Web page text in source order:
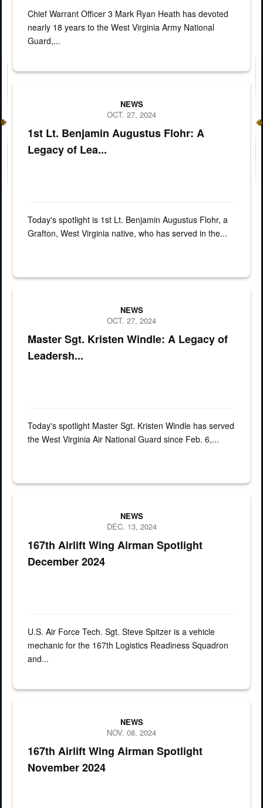
Chief Warrant Officer 3 Mark Ryan Heath has devoted
nearly 18 years to the West Virginia Army National
Guard,...
spotlight of 1st Lt. Benjamin Augustus Flohr
1st Lt. Benjamin Augustus Flohr: A
Legacy of Lea...
NEWS
OCT. 27, 2024
Today's spotlight is 1st Lt. Benjamin Augustus Flohr, a
Grafton, West Virginia native, who has served in the...
Spotlight, Airman, 167th
Master Sgt. Kristen Windle: A Legacy of
Leadersh...
NEWS
OCT. 27, 2024
Today's spotlight Master Sgt. Kristen Windle has served
the West Virginia Air National Guard since Feb. 6,...
a man in uniform stands under a vehicle on a lift in a garage
167th Airlift Wing Airman Spotlight
December 2024
NEWS
DEC. 13, 2024
U.S. Air Force Tech. Sgt. Steve Spitzer is a vehicle
mechanic for the 167th Logistics Readiness Squadron
and...
a man sits in the pilot seat of an aircraft
167th Airlift Wing Airman Spotlight
November 2024
NEWS
NOV. 08, 2024